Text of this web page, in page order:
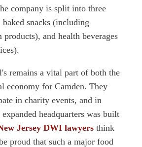
company is split into three
snacks (including
products), and health beverages
remains a vital part of both the
economy for Camden. They
in charity events, and in
headquarters was built
Jersey DWI lawyers think
proud that such a major food